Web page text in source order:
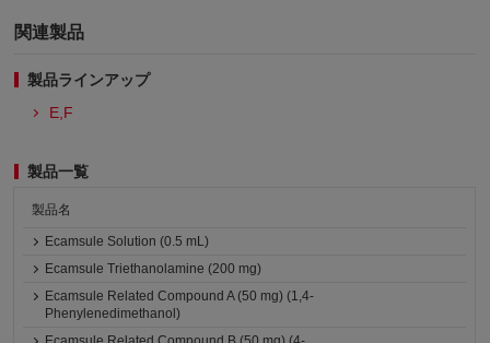
関連製品
製品ラインアップ
E,F
製品一覧
製品名
Ecamsule Solution (0.5 mL)
Ecamsule Triethanolamine (200 mg)
Ecamsule Related Compound A (50 mg) (1,4-
Phenylenedimethanol)